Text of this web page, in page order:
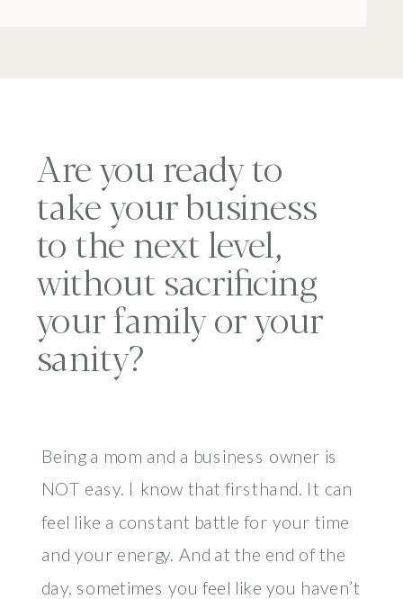
Are you ready to
take your business
to the next level,
without sacrificing
your family or your
sanity?
Being a mom and a business owner is
NOT easy. I know that firsthand. It can
feel like a constant battle for your time
and your energy. And at the end of the
day, sometimes you feel like you haven’t